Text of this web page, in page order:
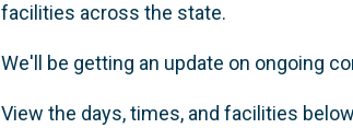
facilities across the state.
We'll be getting an update on ongoing
View the days, times, and facilities